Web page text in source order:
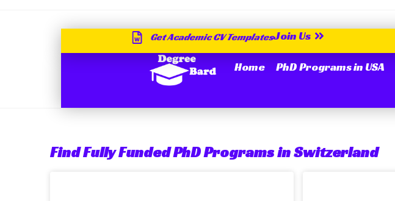
Get Academic CV TemplatesJoin Us
Home PhD Programs in USA
Find Fully Funded PhD Programs in Switzerland